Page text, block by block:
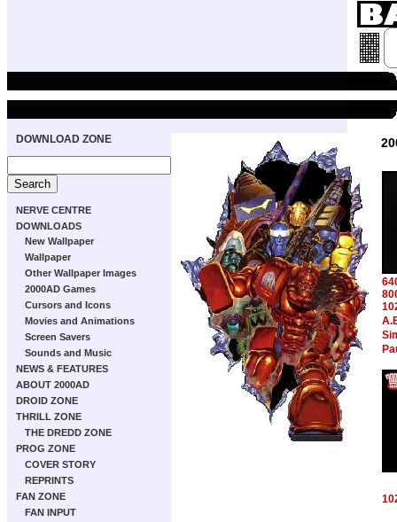
DOWNLOAD ZONE
NERVE CENTRE
DOWNLOADS
New Wallpaper
Wallpaper
Other Wallpaper Images
2000AD Games
Cursors and Icons
Movies and Animations
Screen Savers
Sounds and Music
NEWS & FEATURES
ABOUT 2000AD
DROID ZONE
THRILL ZONE
THE DREDD ZONE
PROG ZONE
COVER STORY
REPRINTS
FAN ZONE
FAN INPUT